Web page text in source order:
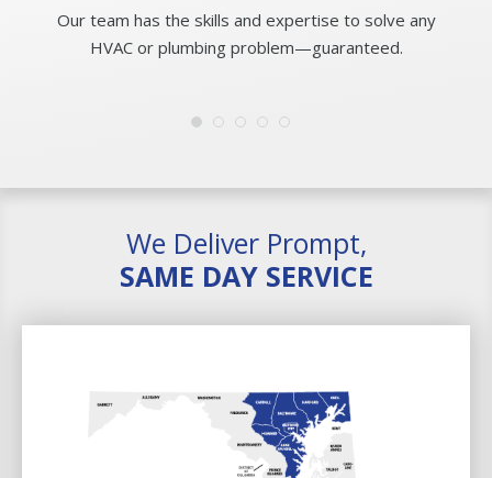
Our team has the skills and expertise to solve any
HVAC or plumbing problem—guaranteed.
We Deliver Prompt,
SAME DAY SERVICE